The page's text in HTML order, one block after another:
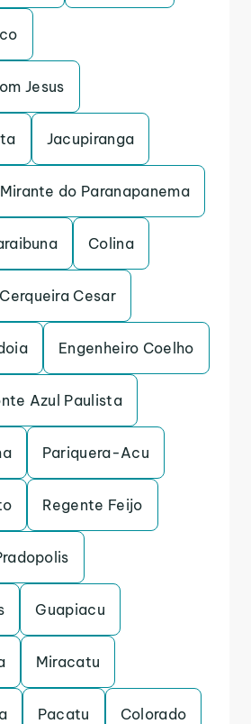
Jesus
Jacupiranga
Mirante do Paranapanema
Colina
Cerqueira Cesar
Engenheiro Coelho
Azul Paulista
Pariquera-Acu
Regente Feijo
Guapiacu
Miracatu
Pacatu Colorado